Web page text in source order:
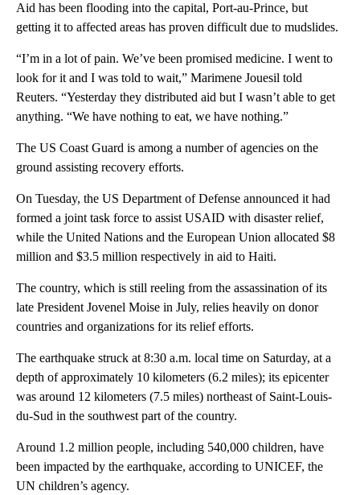
Aid has been flooding into the capital, Port-au-Prince, but
getting it to affected areas has proven difficult due to mudslides.
“I’m in a lot of pain. We’ve been promised medicine. I went to
look for it and I was told to wait,” Marimene Jouesil told
Reuters. “Yesterday they distributed aid but I wasn’t able to get
anything. “We have nothing to eat, we have nothing.”
The US Coast Guard is among a number of agencies on the
ground assisting recovery efforts.
On Tuesday, the US Department of Defense announced it had
formed a joint task force to assist USAID with disaster relief,
while the United Nations and the European Union allocated $8
million and $3.5 million respectively in aid to Haiti.
The country, which is still reeling from the assassination of its
late President Jovenel Moise in July, relies heavily on donor
countries and organizations for its relief efforts.
The earthquake struck at 8:30 a.m. local time on Saturday, at a
depth of approximately 10 kilometers (6.2 miles); its epicenter
was around 12 kilometers (7.5 miles) northeast of Saint-Louis-
du-Sud in the southwest part of the country.
Around 1.2 million people, including 540,000 children, have
been impacted by the earthquake, according to UNICEF, the
UN children’s agency.